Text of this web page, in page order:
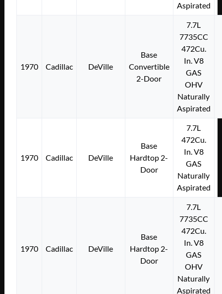
Aspirated
1970 Cadillac DeVille
Base
Convertible
2-Door
7.7L
7735CC
472Cu.
In. V8
GAS
OHV
Naturally
Aspirated
1970 Cadillac DeVille
Base
Hardtop 2-
Door
7.7L
472Cu.
In. V8
GAS
Naturally
Aspirated
1970 Cadillac DeVille
Base
Hardtop 2-
Door
7.7L
7735CC
472Cu.
In. V8
GAS
OHV
Naturally
Aspirated